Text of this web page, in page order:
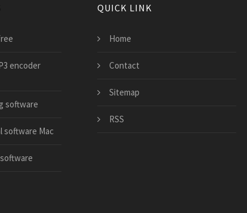
encoder
software
software Mac
QUICK LINK
Home
Contact
Sitemap
RSS